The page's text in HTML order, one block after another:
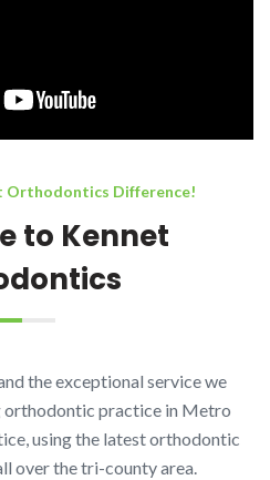
Orthodontics Difference!
to Kennet
the exceptional service we
orthodontic practice in Metro
using the latest orthodontic
over the tri-county area.